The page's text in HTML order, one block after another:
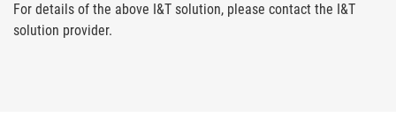
For details of the above I&T solution, please contact the I&T
solution provider.